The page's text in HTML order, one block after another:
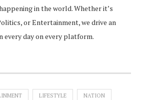
in the world. Whether it’s
or Entertainment, we drive an
every day on every platform.
LIFESTYLE NATION